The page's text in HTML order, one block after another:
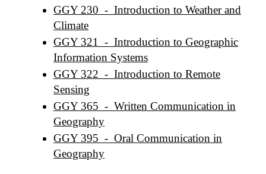
GGY 230 - Introduction to Weather and
Climate
GGY 321 - Introduction to Geographic
Information Systems
GGY 322 - Introduction to Remote
Sensing
GGY 365 - Written Communication in
Geography
GGY 395 - Oral Communication in
Geography